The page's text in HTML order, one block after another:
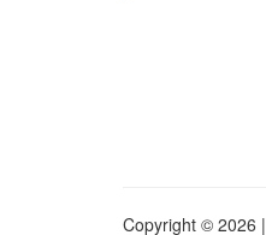
Copyright © 2026 |